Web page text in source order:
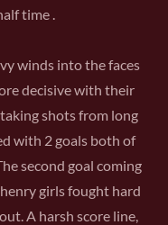
time .
winds into the faces
decisive with their
shots from long
with 2 goals both of
second goal coming
girls fought hard
A harsh score line,